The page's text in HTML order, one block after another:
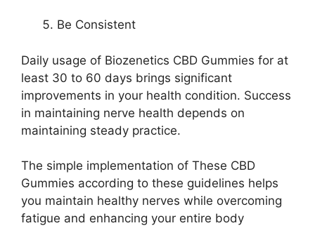
Be Consistent
Daily usage of Biozenetics CBD Gummies for at
least 30 to 60 days brings significant
improvements in your health condition. Success
in maintaining nerve health depends on
maintaining steady practice.
The simple implementation of These CBD
Gummies according to these guidelines helps
you maintain healthy nerves while overcoming
fatigue and enhancing your entire body